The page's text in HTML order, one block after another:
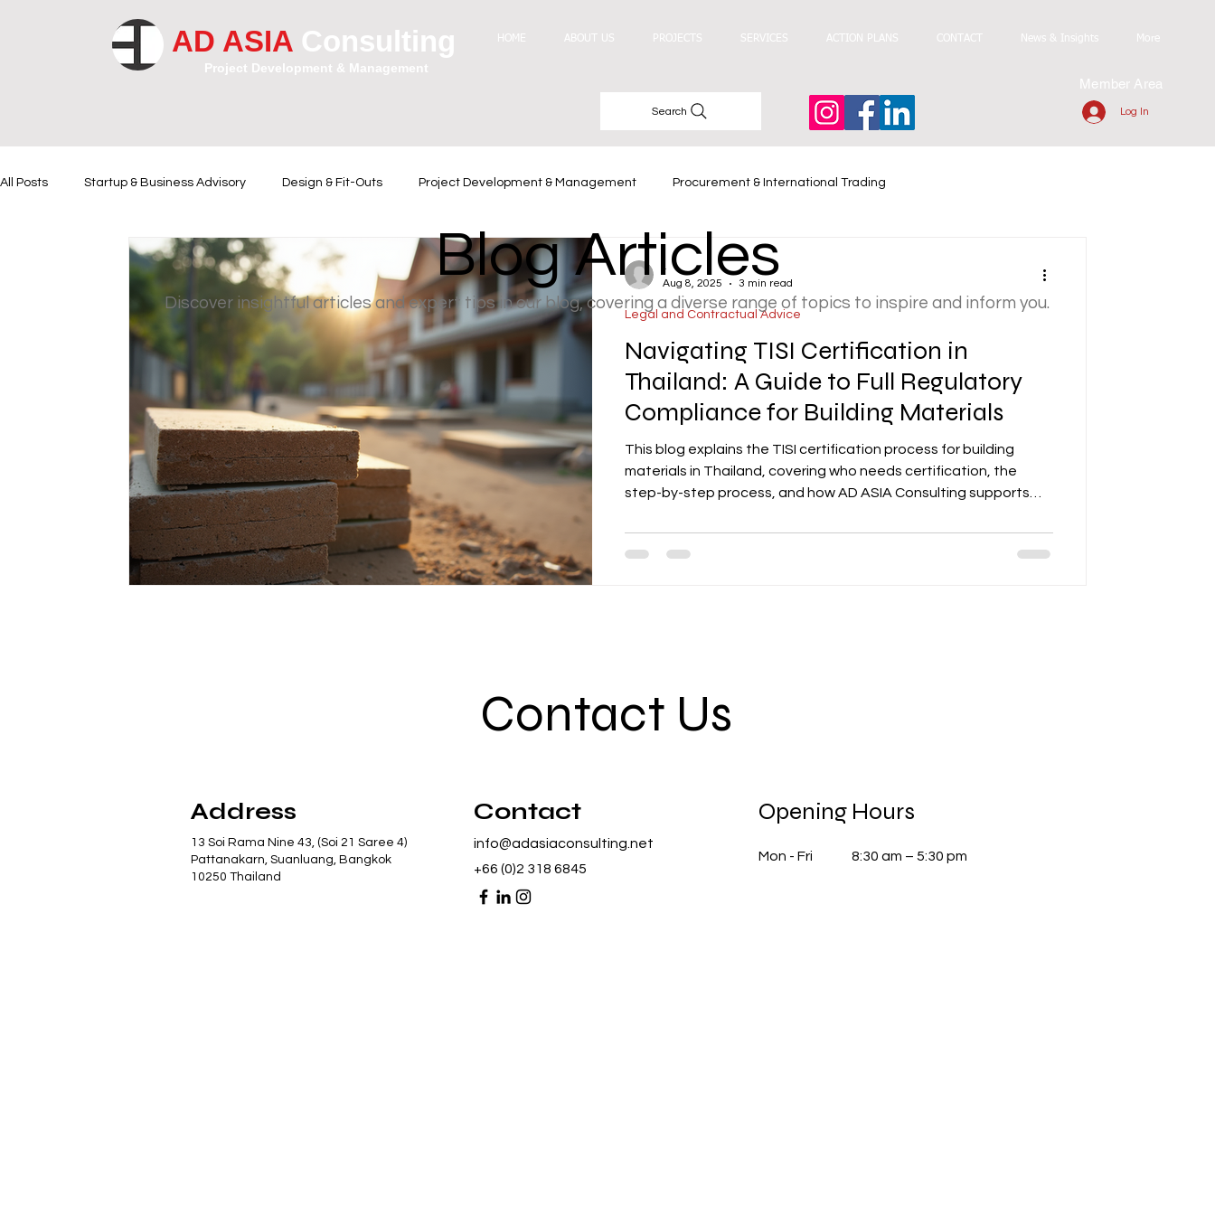
AD ASIA Consulting
Project Development & Management
HOME ABOUT US PROJECTS SERVICES ACTION PLANS CONTACT News & Insights More
Search
Member Area
Log In
All Posts Startup & Business Advisory Design & Fit-Outs Project Development & Management Procurement & International Trading
Financial Instrumental Legal and Contractual Advice Industry Trends
Navigating TISI Certification in
Thailand: A Guide to Full Regulatory
Compliance for Building Materials
This blog explains the TISI certification process for building
materials in Thailand, covering who needs certification, the
step-by-step process, and how AD ASIA Consulting supports
entry.
Legal and Contractual Advice
-
Aug 8, 2025
3 min read
Blog Articles
Discover insightful articles and expert tips in our blog, covering a diverse range of topics to inspire and inform you.
Contact Us
Address
13 Soi Rama Nine 43, (Soi 21 Saree 4)
Pattanakarn, Suanluang, Bangkok
10250 Thailand
Contact
info@adasiaconsulting.net
+66 (0)2 318 6845
Opening Hours
Mon - Fri 8:30 am – 5:30 pm